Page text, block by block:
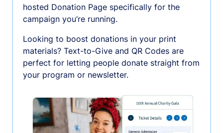
hosted Donation Page specifically for the
campaign you’re running.
Looking to boost donations in your print
materials? Text-to-Give and QR Codes are
perfect for letting people donate straight from
your program or newsletter.